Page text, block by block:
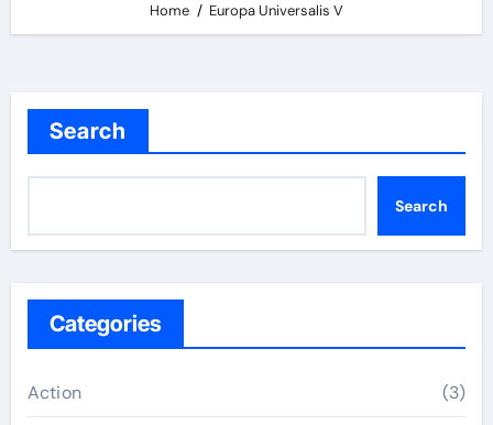
Home Europa Universalis V
Search
Search
Categories
Action (3)